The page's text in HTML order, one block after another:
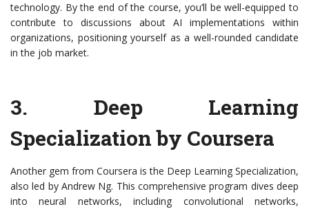
technology. By the end of the course, you’ll be well-equipped to
contribute to discussions about AI implementations within
organizations, positioning yourself as a well-rounded candidate
in the job market.
3. Deep Learning
Specialization by Coursera
Another gem from Coursera is the Deep Learning Specialization,
also led by Andrew Ng. This comprehensive program dives deep
into neural networks, including convolutional networks,